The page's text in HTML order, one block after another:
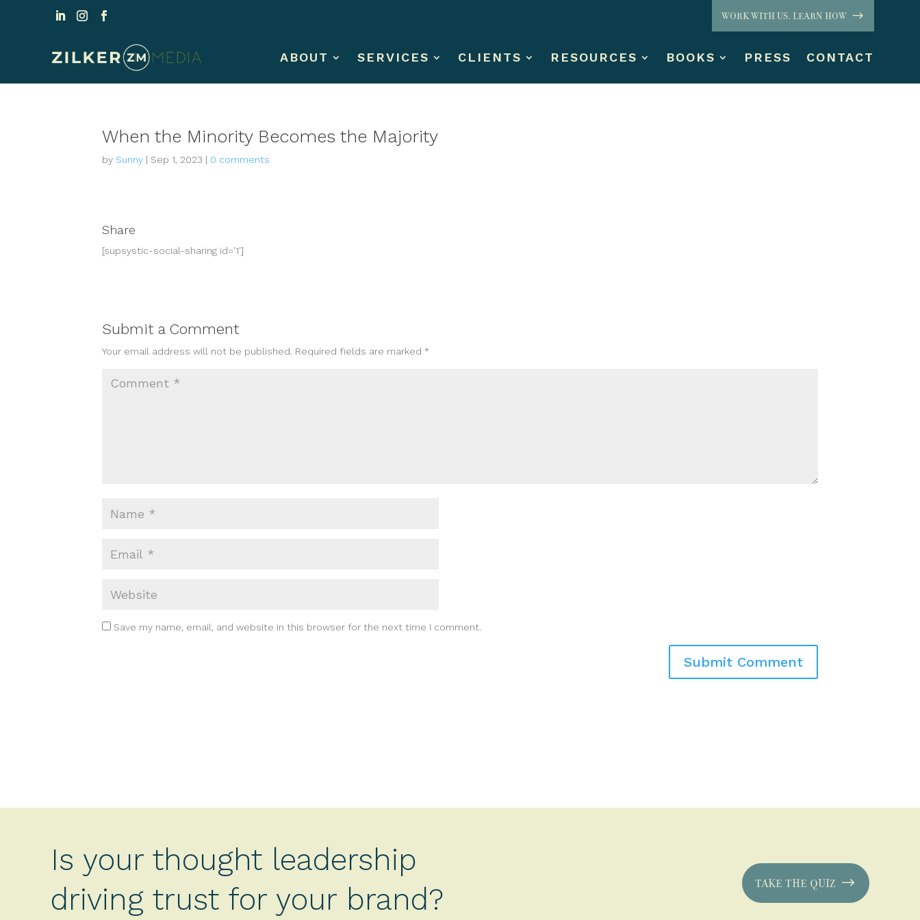
WORK WITH US. LEARN HOW
ABOUT SERVICES CLIENTS RESOURCES BOOKS PRESS CONTACT
When the Minority Becomes the Majority
by Sunny | Sep 1, 2023 | 0 comments
Share
[supsystic-social-sharing id='1']
Submit a Comment
Your email address will not be published. Required fields are marked*
Save my name, email, and website in this browser for the next time I comment.
Is your thought leadership
driving trust for your brand?
TAKE THE QUIZ